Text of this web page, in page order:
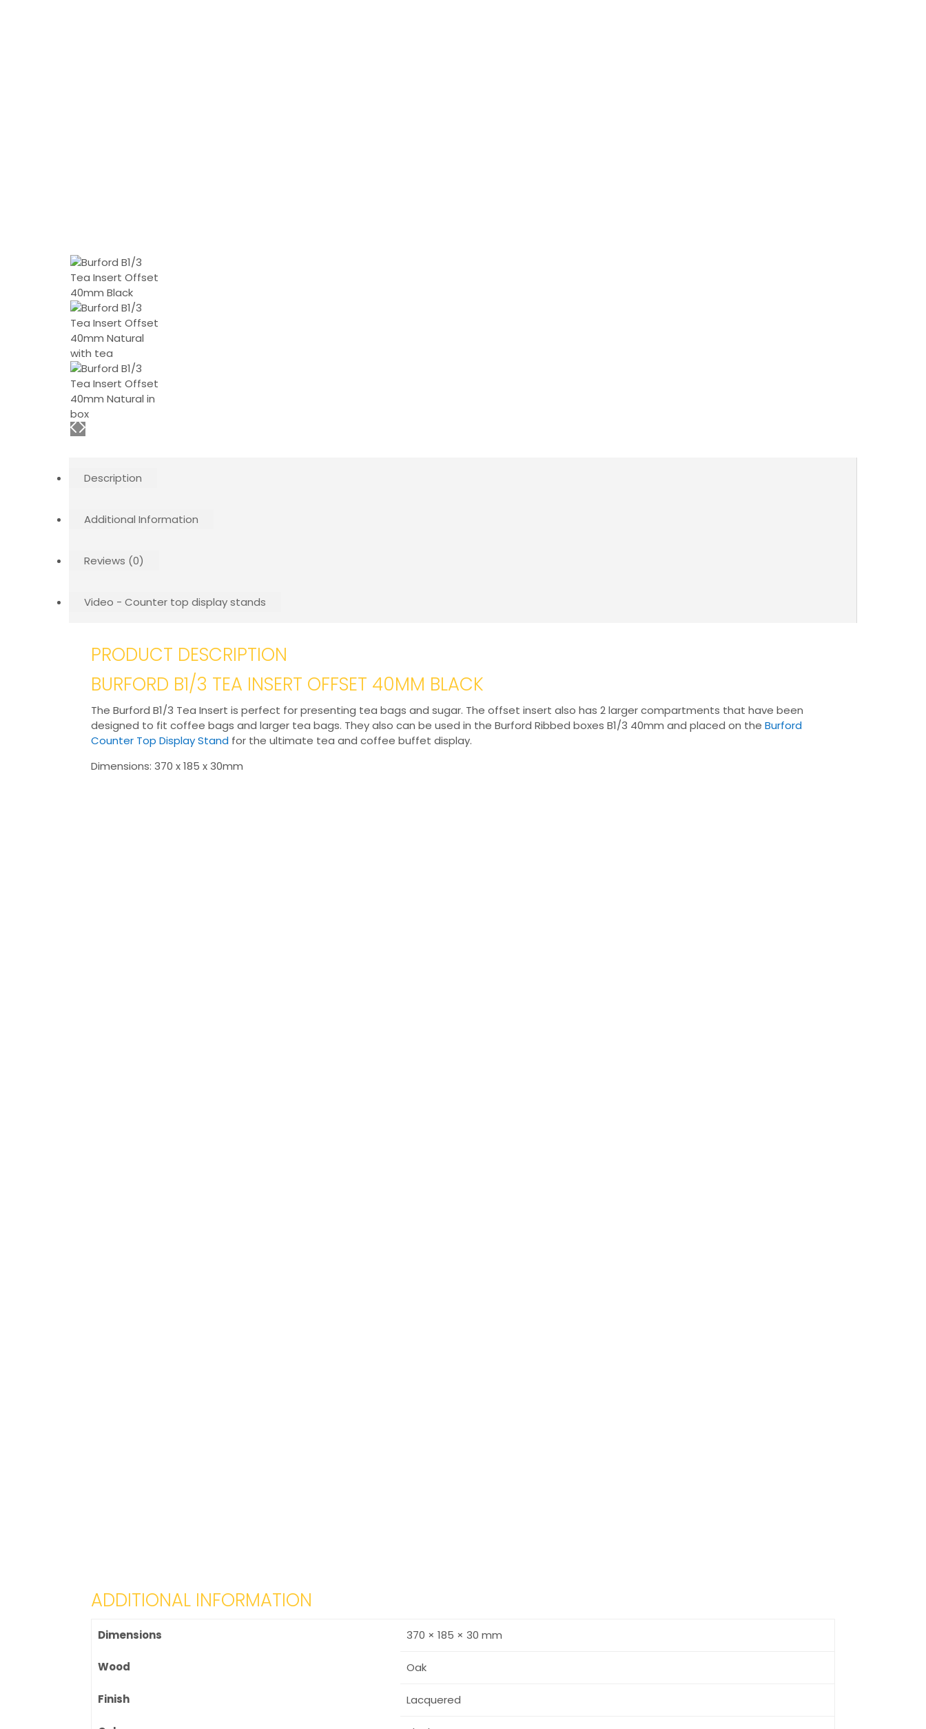
Description
Additional Information
Reviews (0)
Video - Counter top display stands
PRODUCT DESCRIPTION
BURFORD B1/3 TEA INSERT OFFSET 40MM BLACK
The Burford B1/3 Tea Insert is perfect for presenting tea bags and sugar. The offset insert also has 2 larger compartments that have been
designed to fit coffee bags and larger tea bags. They also can be used in the Burford Ribbed boxes B1/3 40mm and placed on the Burford
Counter Top Display Stand for the ultimate tea and coffee buffet display.
Dimensions: 370 x 185 x 30mm
ADDITIONAL INFORMATION
Dimensions 370 × 185 × 30 mm
Wood Oak
Finish Lacquered